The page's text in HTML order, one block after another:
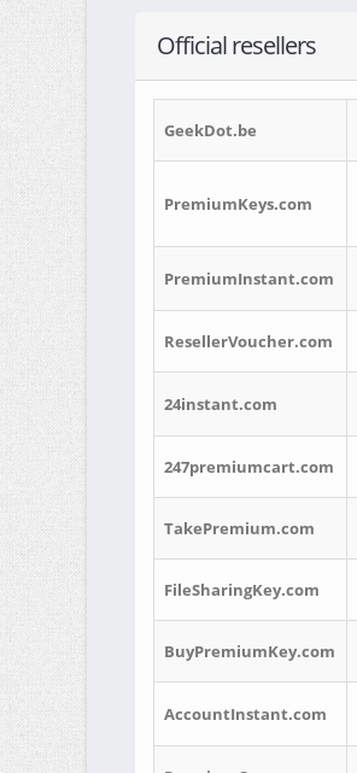
Official resellers
GeekDot.be
PremiumKeys.com
PremiumInstant.com
ResellerVoucher.com
24instant.com
247premiumcart.com
TakePremium.com
FileSharingKey.com
BuyPremiumKey.com
AccountInstant.com